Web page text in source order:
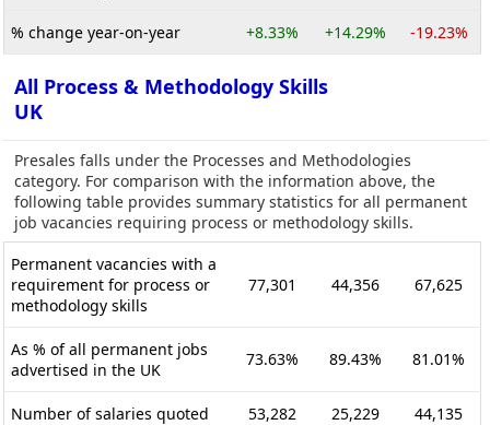
% change year-on-year +8.33% +14.29% -19.23%
All Process & Methodology Skills
UK
Presales falls under the Processes and Methodologies
category. For comparison with the information above, the
following table provides summary statistics for all permanent
job vacancies requiring process or methodology skills.
Permanent vacancies with a
requirement for process or
methodology skills
77,301 44,356 67,625
As % of all permanent jobs
advertised in the UK
73.63% 89.43% 81.01%
Number of salaries quoted 53,282 25,229 44,135